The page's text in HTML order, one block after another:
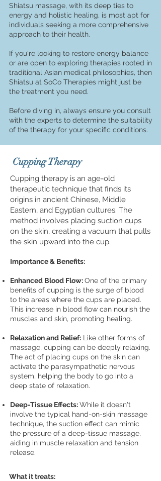
Shiatsu massage, with its deep ties to
energy and holistic healing, is most apt for
individuals seeking a more comprehensive
approach to their health.
If you're looking to restore energy balance
or are open to exploring therapies rooted in
traditional Asian medical philosophies, then
Shiatsu at SoCo Therapies might just be
the treatment you need.
Before diving in, always ensure you consult
with the experts to determine the suitability
of the therapy for your specific conditions.
Cupping Therapy
Cupping therapy is an age-old
therapeutic technique that finds its
origins in ancient Chinese, Middle
Eastern, and Egyptian cultures. The
method involves placing suction cups
on the skin, creating a vacuum that pulls
the skin upward into the cup.
Importance & Benefits:
Enhanced Blood Flow:One of the primary
benefits of cupping is the surge of blood
to the areas where the cups are placed.
This increase in blood flow can nourish the
muscles and skin, promoting healing.
Relaxation and Relief: Like other forms of
massage, cupping can be deeply relaxing.
The act of placing cups on the skin can
activate the parasympathetic nervous
system, helping the body to go into a
deep state of relaxation.
Deep-Tissue Effects:While it doesn't
involve the typical hand-on-skin massage
technique, the suction effect can mimic
the pressure of a deep-tissue massage,
aiding in muscle relaxation and tension
release.
What it treats: